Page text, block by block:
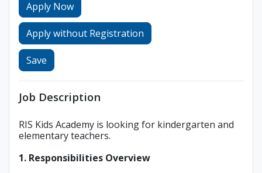
Apply Now
Apply without Registration
Save
Job Description
RIS Kids Academy is looking for kindergarten and
elementary teachers.
1. Responsibilities Overview